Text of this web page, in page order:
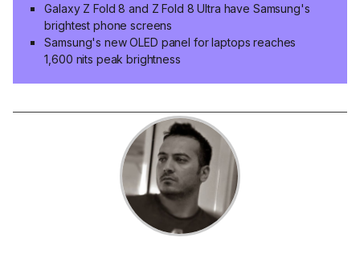
Galaxy Z Fold 8 and Z Fold 8 Ultra have Samsung's
brightest phone screens
Samsung's new OLED panel for laptops reaches
1,600 nits peak brightness